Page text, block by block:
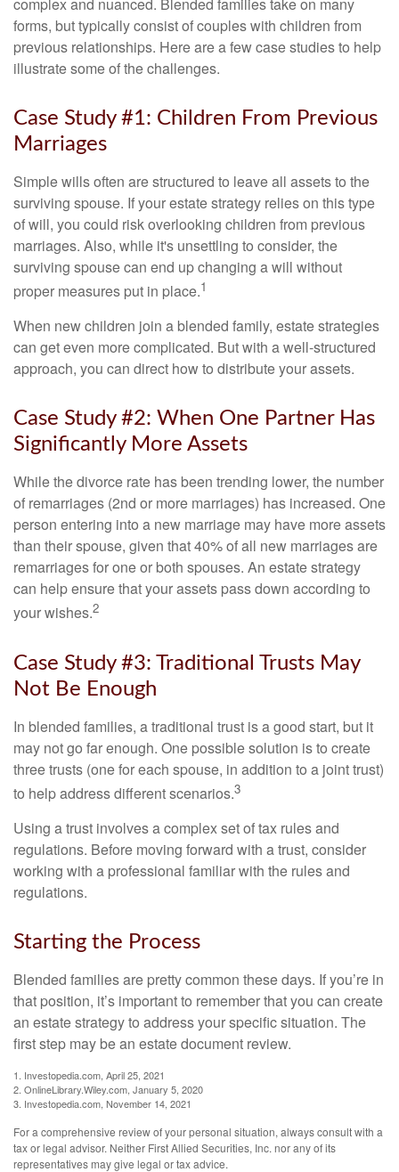
forms, but typically consist of couples with children from
previous relationships. Here are a few case studies to help
illustrate some of the challenges.
Case Study #1: Children From Previous
Marriages
Simple wills often are structured to leave all assets to the
surviving spouse. If your estate strategy relies on this type
of will, you could risk overlooking children from previous
marriages. Also, while it's unsettling to consider, the
surviving spouse can end up changing a will without
proper measures put in place.1
When new children join a blended family, estate strategies
can get even more complicated. But with a well-structured
approach, you can direct how to distribute your assets.
Case Study #2: When One Partner Has
Significantly More Assets
While the divorce rate has been trending lower, the number
of remarriages (2nd or more marriages) has increased. One
person entering into a new marriage may have more assets
than their spouse, given that 40% of all new marriages are
remarriages for one or both spouses. An estate strategy
can help ensure that your assets pass down according to
your wishes.2
Case Study #3: Traditional Trusts May
Not Be Enough
In blended families, a traditional trust is a good start, but it
may not go far enough. One possible solution is to create
three trusts (one for each spouse, in addition to a joint trust)
to help address different scenarios.3
Using a trust involves a complex set of tax rules and
regulations. Before moving forward with a trust, consider
working with a professional familiar with the rules and
regulations.
Starting the Process
Blended families are pretty common these days. If you’re in
that position, it’s important to remember that you can create
an estate strategy to address your specific situation. The
first step may be an estate document review.
1. Investopedia.com, April 25, 2021
2. OnlineLibrary.Wiley.com, January 5, 2020
3. Investopedia.com, November 14, 2021
For a comprehensive review of your personal situation, always consult with a
tax or legal advisor. Neither First Allied Securities, Inc. nor any of its
representatives may give legal or tax advice.